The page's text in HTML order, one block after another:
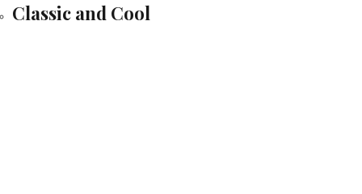
Classic and Cool